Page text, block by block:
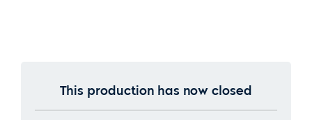
This production has now closed